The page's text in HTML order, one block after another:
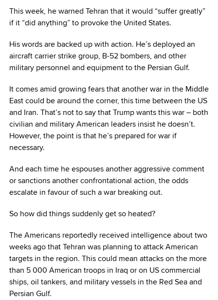
This week, he warned Tehran that it would “suffer greatly”
if it “did anything” to provoke the United States.
His words are backed up with action. He’s deployed an
aircraft carrier strike group, B-52 bombers, and other
military personnel and equipment to the Persian Gulf.
It comes amid growing fears that another war in the Middle
East could be around the corner, this time between the US
and Iran. That’s not to say that Trump wants this war – both
civilian and military American leaders insist he doesn’t.
However, the point is that he’s prepared for war if
necessary.
And each time he espouses another aggressive comment
or sanctions another confrontational action, the odds
escalate in favour of such a war breaking out.
So how did things suddenly get so heated?
The Americans reportedly received intelligence about two
weeks ago that Tehran was planning to attack American
targets in the region. This could mean attacks on the more
than 5 000 American troops in Iraq or on US commercial
ships, oil tankers, and military vessels in the Red Sea and
Persian Gulf.